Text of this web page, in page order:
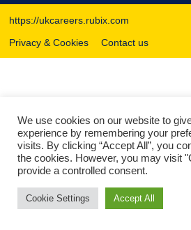
https://ukcareers.rubix.com
Privacy & Cookies
Contact us
We use cookies on our website to
experience by remembering your
visits. By clicking “Accept All”, you
the cookies. However, you may visit
provide a controlled consent.
Cookie Settings Accept All